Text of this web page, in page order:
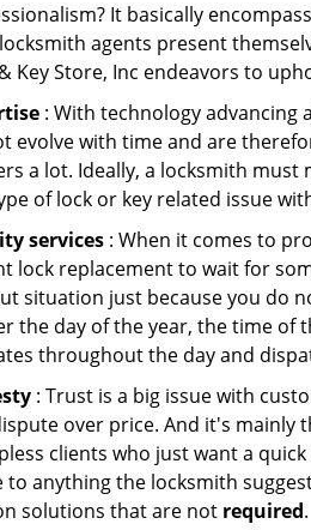
It basically
agents present
Key Store, Inc endeavors to
: With technology
evolve with time and are
a lot. Ideally, a locksmith
of lock or key related issue
services : When it comes to
lock replacement to wait for
situation just because you do
the day of the year, the time of
throughout the day and
: Trust is a big issue with
over price. And it's mainly
clients who just want a
to anything the locksmith
solutions that are not required.